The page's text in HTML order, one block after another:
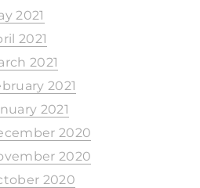
2021
2021
2021
2021
2021
2020
2020
2020